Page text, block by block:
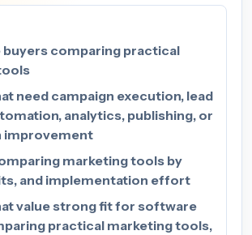
comparing practical
need campaign execution, lead
analytics, publishing, or
improvement
marketing tools by
and implementation effort
value strong fit for software
practical marketing tools,